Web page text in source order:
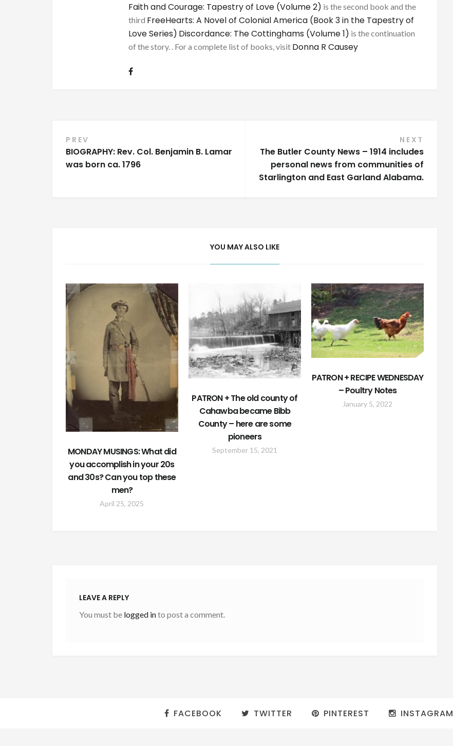
Faith and Courage: Tapestry of Love (Volume 2) is the second book and the
third FreeHearts: A Novel of Colonial America (Book 3 in the Tapestry of
Love Series) Discordance: The Cottinghams (Volume 1) is the continuation
of the story. . For a complete list of books, visit Donna R Causey
Post
navigation
PREV
BIOGRAPHY: Rev. Col. Benjamin B. Lamar
was born ca. 1796
NEXT
The Butler County News – 1914 includes
personal news from communities of
Starlington and East Garland Alabama.
YOU MAY ALSO LIKE
MONDAY MUSINGS: What did
you accomplish in your 20s
and 30s? Can you top these
men?
April 25, 2025
PATRON + The old county of
Cahawba became Bibb
County – here are some
pioneers
September 15, 2021
PATRON + RECIPE WEDNESDAY
– Poultry Notes
January 5, 2022
LEAVE A REPLY
You must be logged into post a comment.
FACEBOOK TWITTER PINTEREST INSTAGRAM